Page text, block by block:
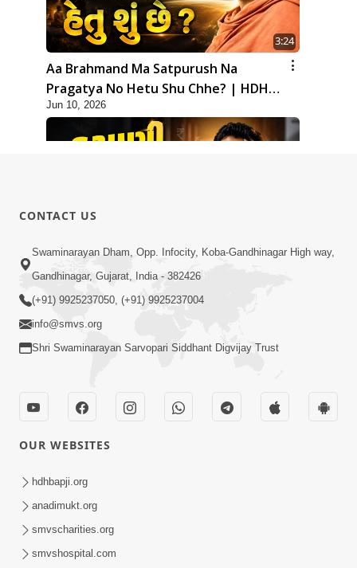
3:24
Aa Brahmand Ma Satpurush Na
Pragatya No Hetu Shu Chhe? | HDH
Swamishri
Jun 10, 2026
2:28
Kamani Pramane Kharch Karta Shikho,
Nahitar | HDH Swamishri
Satpurush Etle Kon ? Satpurush Na
Lakshano Shu Chhe ? | HDH Swamishri
CONTACT US
Swaminarayan Dham, Opp. Infocity, Koba-Gandhinagar High way,
Gandhinagar, Gujarat, India - 382426
(+91) 9925237050, (+91) 9925237004
info@smvs.org
Shri Swaminarayan Sarvopari Siddhant Digvijay Trust
OUR WEBSITES
hdhbapji.org
anadimukt.org
smvscharities.org
smvshospital.com